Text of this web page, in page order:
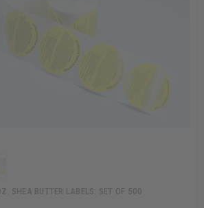
SHEA BUTTER LABELS: SET OF 500